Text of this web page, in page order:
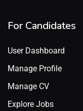
For Candidates
User Dashboard
Manage Profile
Manage CV
Explore Jobs